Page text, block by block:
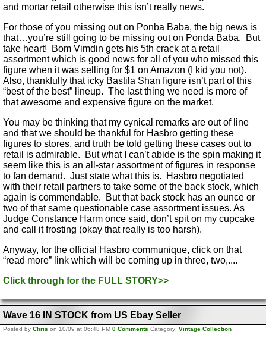
and mortar retail otherwise this isn’t really news.
For those of you missing out on Ponba Baba, the big news is
that…you’re still going to be missing out on Ponda Baba. But
take heart! Bom Vimdin gets his 5th crack at a retail
assortment which is good news for all of you who missed this
figure when it was selling for $1 on Amazon (I kid you not).
Also, thankfully that icky Bastila Shan figure isn’t part of this
“best of the best” lineup. The last thing we need is more of
that awesome and expensive figure on the market.
You may be thinking that my cynical remarks are out of line
and that we should be thankful for Hasbro getting these
figures to stores, and truth be told getting these cases out to
retail is admirable. But what I can’t abide is the spin making it
seem like this is an all-star assortment of figures in response
to fan demand. Just state what this is. Hasbro negotiated
with their retail partners to take some of the back stock, which
again is commendable. But that back stock has an ounce or
two of that same questionable case assortment issues. As
Judge Constance Harm once said, don’t spit on my cupcake
and call it frosting (okay that really is too harsh).
Anyway, for the official Hasbro communique, click on that
“read more” link which will be coming up in three, two,....
Click through for the FULL STORY>>
Wave 16 IN STOCK from US Ebay Seller
Posted by Chris on 10/09 at 06:48 PM 0 Comments Category: Vintage Collection